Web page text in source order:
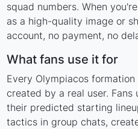
squad numbers. When
as a high-quality image or
account, no payment, no
What fans use it for
Every Olympiacos
created by a real user. Fans
their predicted starting
tactics in group chats,